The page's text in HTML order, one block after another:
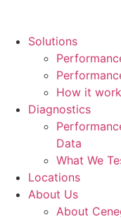
contentSolutions
How it
Diagnostics
Data
What We
Locations
About Us
About